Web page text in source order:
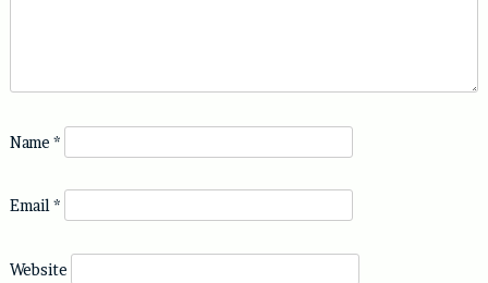
Name *
Email *
Website